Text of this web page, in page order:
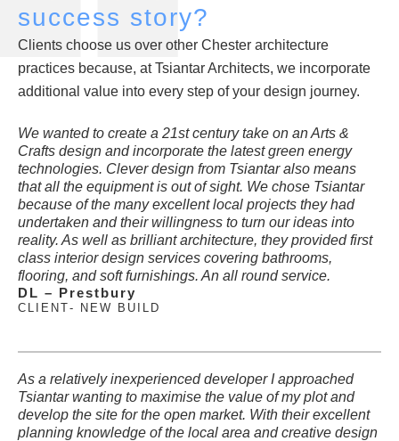
success story?
Clients choose us over other Chester architecture
practices because, at Tsiantar Architects, we incorporate
additional value into every step of your design journey.
We wanted to create a 21st century take on an Arts &
Crafts design and incorporate the latest green energy
technologies. Clever design from Tsiantar also means
that all the equipment is out of sight. We chose Tsiantar
because of the many excellent local projects they had
undertaken and their willingness to turn our ideas into
reality. As well as brilliant architecture, they provided first
class interior design services covering bathrooms,
flooring, and soft furnishings. An all round service.
DL – Prestbury
CLIENT- NEW BUILD
As a relatively inexperienced developer I approached
Tsiantar wanting to maximise the value of my plot and
develop the site for the open market. With their excellent
planning knowledge of the local area and creative design